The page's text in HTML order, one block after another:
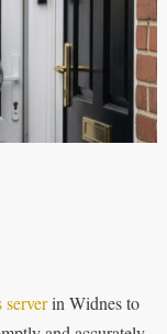
serverin Widnes to